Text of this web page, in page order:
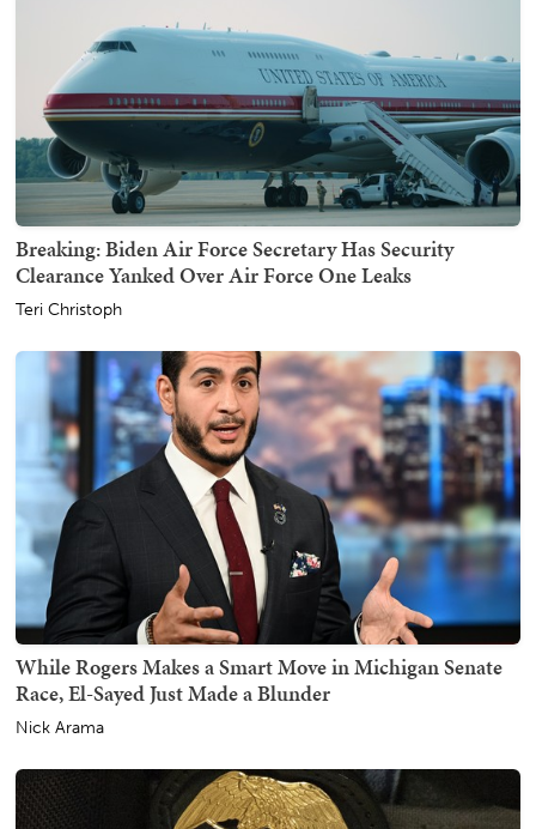
Breaking: Biden Air Force Secretary Has Security
Clearance Yanked Over Air Force One Leaks
Teri Christoph
While Rogers Makes a Smart Move in Michigan Senate
Race, El-Sayed Just Made a Blunder
Nick Arama